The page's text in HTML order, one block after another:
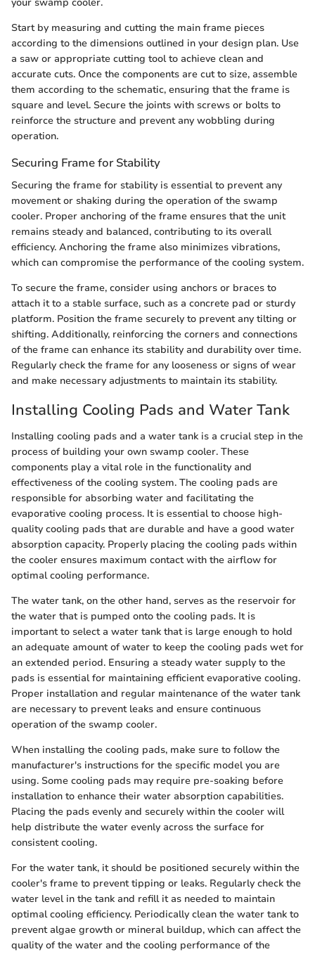
your swamp cooler.
Start by measuring and cutting the main frame pieces
according to the dimensions outlined in your design plan. Use
a saw or appropriate cutting tool to achieve clean and
accurate cuts. Once the components are cut to size, assemble
them according to the schematic, ensuring that the frame is
square and level. Secure the joints with screws or bolts to
reinforce the structure and prevent any wobbling during
operation.
Securing Frame for Stability
Securing the frame for stability is essential to prevent any
movement or shaking during the operation of the swamp
cooler. Proper anchoring of the frame ensures that the unit
remains steady and balanced, contributing to its overall
efficiency. Anchoring the frame also minimizes vibrations,
which can compromise the performance of the cooling system.
To secure the frame, consider using anchors or braces to
attach it to a stable surface, such as a concrete pad or sturdy
platform. Position the frame securely to prevent any tilting or
shifting. Additionally, reinforcing the corners and connections
of the frame can enhance its stability and durability over time.
Regularly check the frame for any looseness or signs of wear
and make necessary adjustments to maintain its stability.
Installing Cooling Pads and Water Tank
Installing cooling pads and a water tank is a crucial step in the
process of building your own swamp cooler. These
components play a vital role in the functionality and
effectiveness of the cooling system. The cooling pads are
responsible for absorbing water and facilitating the
evaporative cooling process. It is essential to choose high-
quality cooling pads that are durable and have a good water
absorption capacity. Properly placing the cooling pads within
the cooler ensures maximum contact with the airflow for
optimal cooling performance.
The water tank, on the other hand, serves as the reservoir for
the water that is pumped onto the cooling pads. It is
important to select a water tank that is large enough to hold
an adequate amount of water to keep the cooling pads wet for
an extended period. Ensuring a steady water supply to the
pads is essential for maintaining efficient evaporative cooling.
Proper installation and regular maintenance of the water tank
are necessary to prevent leaks and ensure continuous
operation of the swamp cooler.
When installing the cooling pads, make sure to follow the
manufacturer's instructions for the specific model you are
using. Some cooling pads may require pre-soaking before
installation to enhance their water absorption capabilities.
Placing the pads evenly and securely within the cooler will
help distribute the water evenly across the surface for
consistent cooling.
For the water tank, it should be positioned securely within the
cooler's frame to prevent tipping or leaks. Regularly check the
water level in the tank and refill it as needed to maintain
optimal cooling efficiency. Periodically clean the water tank to
prevent algae growth or mineral buildup, which can affect the
quality of the water and the cooling performance of the